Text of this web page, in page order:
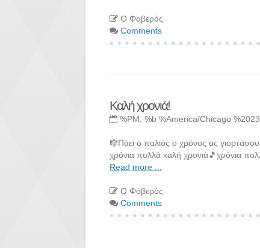
Ο Φοβερός
Comments
Καλή χρονιά!
%PM, %b %America/Chicago
🎼Πάει ο παλιός ο χρόνος ας
χρόνια πολλά καλή χρονιά🎵χρόνια
Read more ...
Ο Φοβερός
Comments